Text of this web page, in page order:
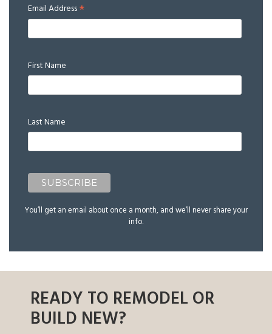
Email Address*
First Name
Last Name
You’ll get an email about once a month, and we’ll never share your
info.
READY TO REMODEL OR
BUILD NEW?